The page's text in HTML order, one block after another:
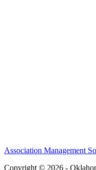
Association Management
Copyright © 2026 -